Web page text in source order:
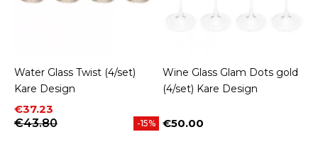
Water Glass Twist (4/set)
Kare Design
Price
€37.23
Regular price
€43.80
-15%
Wine Glass Glam Dots gold
(4/set) Kare Design
Price
€50.00